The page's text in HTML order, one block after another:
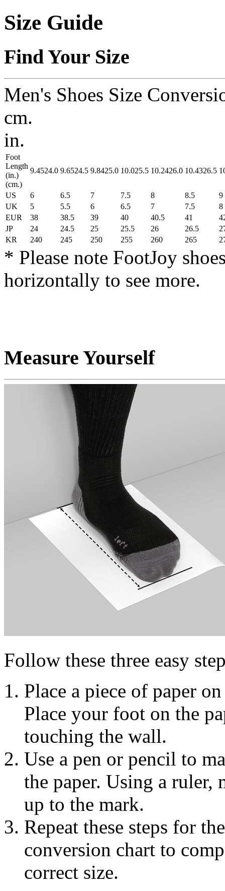
Size Guide
Find Your Size
Men's Shoes Size
cm.
in.
Foot
Length
(in.)
(cm.)
9.4524.0 9.6524.5 9.8425.0 10.025.5 10.2426.0 10.4326.5
US 6 6.5 7 7.5 8 8.5
9
UK
5 5.5 6 6.5 7 7.5
8
EUR
38 38.5 39 40 40.5 41
JP
24 24.5 25 25.5 26 26.5
KR
240 245 250 255 260 265
* Please note FootJoy
horizontally to see more.
Measure Yourself
Follow these three easy
Place a piece of paper
Place your foot on the
touching the wall.
Use a pen or pencil to
the paper. Using a ruler,
up to the mark.
Repeat these steps for
conversion chart to
correct size.